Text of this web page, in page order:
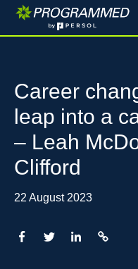
Career
leap into a
– Leah
Clifford
22 August 2023